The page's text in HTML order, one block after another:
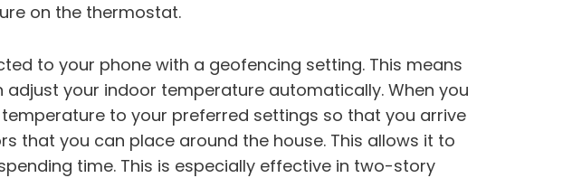
on the thermostat.
to your phone with a geofencing setting. This means
your indoor temperature automatically. When you
to your preferred settings so that you arrive
that you can place around the house. This allows it to
time. This is especially effective in two-story